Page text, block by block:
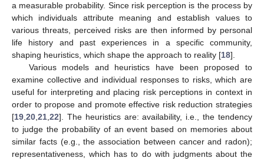
a measurable probability. Since risk perception is the process by
which individuals attribute meaning and establish values to
various threats, perceived risks are then informed by personal
life history and past experiences in a specific community,
shaping heuristics, which shape the approach to reality [18].
Various models and heuristics have been proposed to
examine collective and individual responses to risks, which are
useful for interpreting and placing risk perceptions in context in
order to propose and promote effective risk reduction strategies
[19,20,21,22]. The heuristics are: availability, i.e., the tendency
to judge the probability of an event based on memories about
similar facts (e.g., the association between cancer and radon);
representativeness, which has to do with judgments about the